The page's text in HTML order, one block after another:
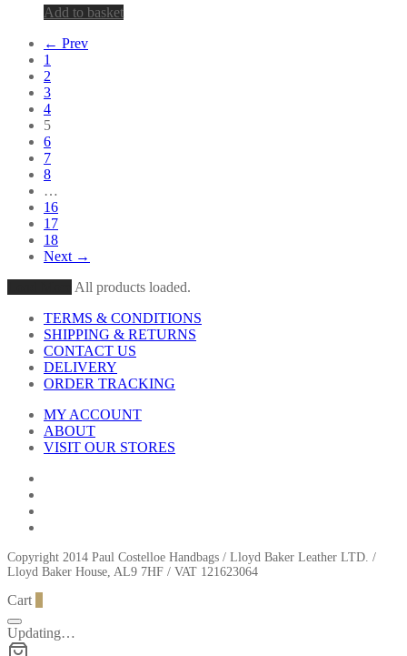
Add to basket
← Prev
1
2
3
4
5
6
7
8
…
16
17
18
Next →
All products loaded.
TERMS & CONDITIONS
SHIPPING & RETURNS
CONTACT US
DELIVERY
ORDER TRACKING
MY ACCOUNT
ABOUT
VISIT OUR STORES
Copyright 2014 Paul Costelloe Handbags / Lloyd Baker Leather LTD. /
Lloyd Baker House, AL9 7HF / VAT 121623064
Cart
Updating…